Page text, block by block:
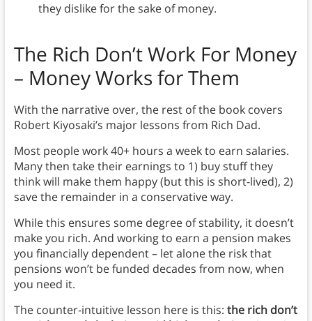
they dislike for the sake of money.
The Rich Don’t Work For Money
– Money Works for Them
With the narrative over, the rest of the book covers
Robert Kiyosaki’s major lessons from Rich Dad.
Most people work 40+ hours a week to earn salaries.
Many then take their earnings to 1) buy stuff they
think will make them happy (but this is short-lived), 2)
save the remainder in a conservative way.
While this ensures some degree of stability, it doesn’t
make you rich. And working to earn a pension makes
you financially dependent – let alone the risk that
pensions won’t be funded decades from now, when
you need it.
The counter-intuitive lesson here is this: the rich don’t